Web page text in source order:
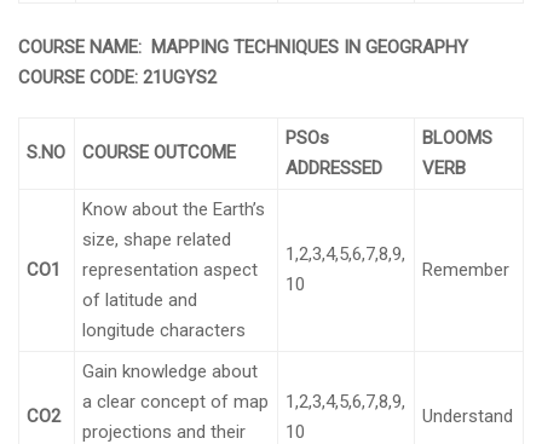
COURSE NAME: MAPPING TECHNIQUES IN GEOGRAPHY
COURSE CODE: 21UGYS2
S.NO COURSE OUTCOME
PSOs
ADDRESSED
BLOOMS
VERB
CO1
Know about the Earth’s
size, shape related
representation aspect
of latitude and
longitude characters
1,2,3,4,5,6,7,8,9,
10
Remember
CO2
Gain knowledge about
a clear concept of map
projections and their
1,2,3,4,5,6,7,8,9,
10
Understand